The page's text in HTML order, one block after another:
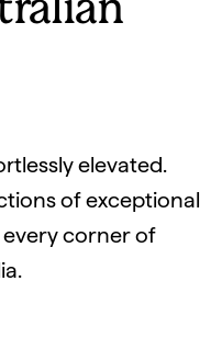
elevated.
of exceptional
corner of